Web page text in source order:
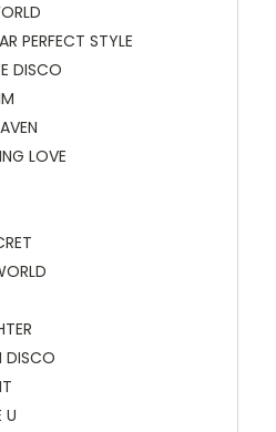
PERFECT STYLE
DISCO
LOVE
DISCO
U